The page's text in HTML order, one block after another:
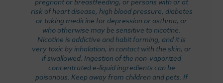
risk of heart disease, high blood pressure, diabetes
or taking medicine for depression or asthma, or
who otherwise may be sensitive to nicotine.
Nicotine is addictive and habit forming, and it is
very toxic by inhalation, in contact with the skin, or
if swallowed. Ingestion of the non-vaporized
concentrated e-liquid ingredients can be
poisonous. Keep away from children and pets. If